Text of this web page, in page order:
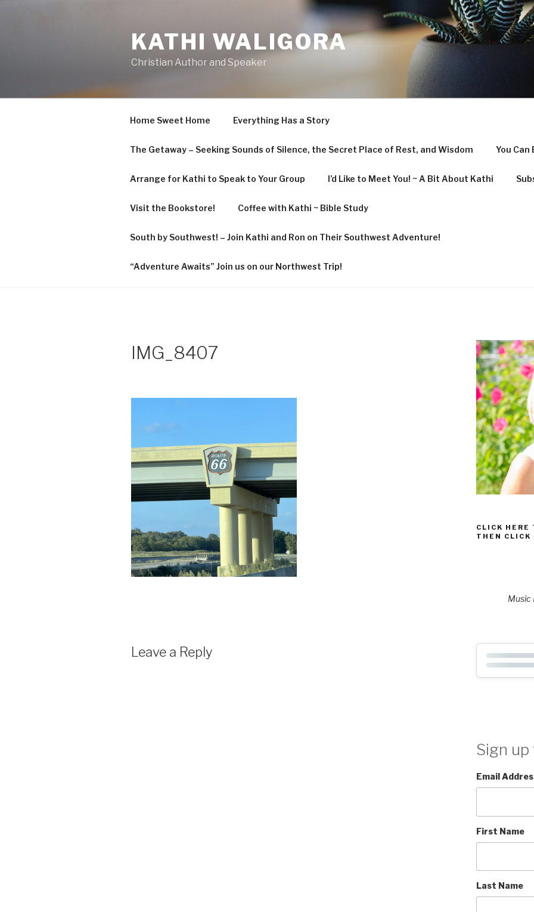
KATHI WALIGORA
Christian Author and Speaker
Home Sweet Home Everything Has a Story
The Getaway – Seeking Sounds of Silence, the Secret Place of Rest, and Wisdom You Can
Arrange for Kathi to Speak to Your Group I’d Like to Meet You! ~ A Bit About Kathi
Visit the Bookstore! Coffee with Kathi ~ Bible Study
South by Southwest! – Join Kathi and Ron on Their Southwest Adventure!
“Adventure Awaits” Join us on our Northwest Trip!
IMG_8407
Leave a Reply
CLICK
THEN CLICK
Music
Sign
Email
First Name
Last Name